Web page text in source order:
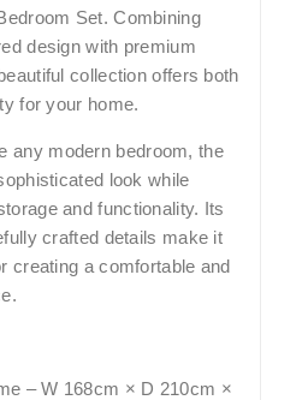
Set. Combining
design with premium
collection offers both
for your home.
any modern bedroom, the
look while
and functionality. Its
crafted details make it
creating a comfortable and
– W 168cm × D 210cm ×